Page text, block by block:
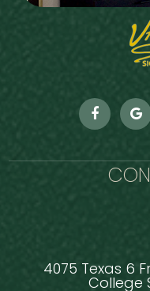
4075 Texas 6
​​​​​​​College